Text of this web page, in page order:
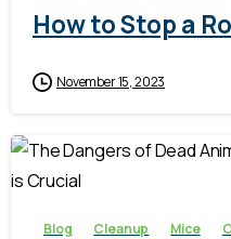
How to Stop a
November 15, 2023
Blog Cleanup Mice